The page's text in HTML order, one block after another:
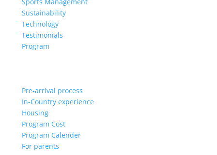
Sustainability
Technology
Testimonials
Program
Pre-arrival process
In-Country experience
Housing
Program Cost
Program Calender
For parents